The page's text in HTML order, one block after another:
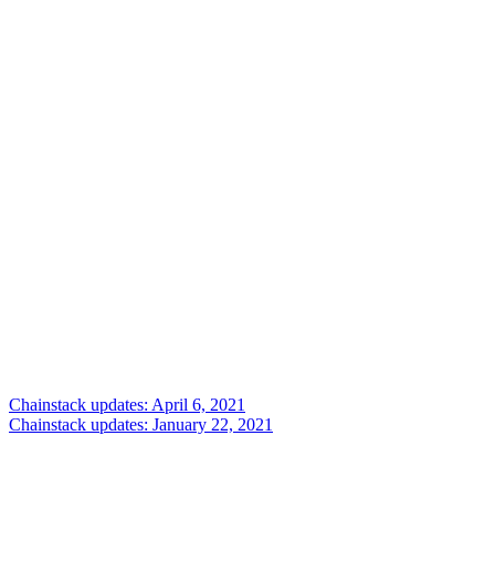
Chainstack updates: April 6, 2021
Chainstack updates: January 22, 2021